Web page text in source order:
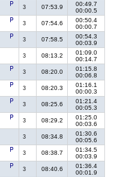
3 07:53.9
00:49.7
00:00.5
3 07:54.6
00:50.4
00:00.7
3 07:58.5
00:54.3
00:03.9
3 08:13.2
01:09.0
00:14.7
3 08:20.0
01:15.8
00:06.8
3 08:20.3
01:16.1
00:00.3
3 08:25.6
01:21.4
00:05.3
3 08:29.2
01:25.0
00:03.6
3 08:34.8
01:30.6
00:05.6
3 08:38.7
01:34.5
00:03.9
3 08:40.6
01:36.4
00:01.9